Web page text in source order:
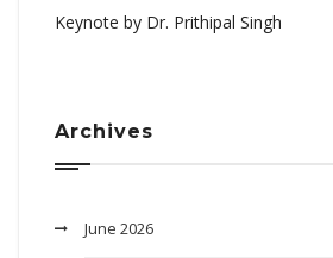
Keynote by Dr. Prithipal Singh
Archives
June 2026